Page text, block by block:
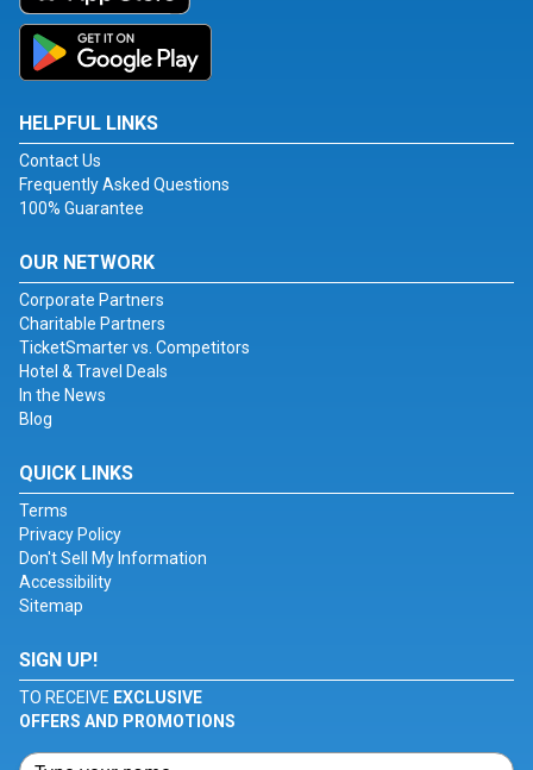
HELPFUL LINKS
Contact Us
Frequently Asked Questions
100% Guarantee
OUR NETWORK
Corporate Partners
Charitable Partners
TicketSmarter vs. Competitors
Hotel & Travel Deals
In the News
Blog
QUICK LINKS
Terms
Privacy Policy
Don't Sell My Information
Accessibility
Sitemap
SIGN UP!
TO RECEIVE EXCLUSIVE
OFFERS AND PROMOTIONS